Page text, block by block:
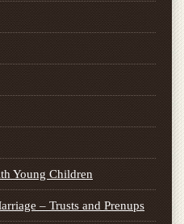
Young Children
– Trusts and Prenups